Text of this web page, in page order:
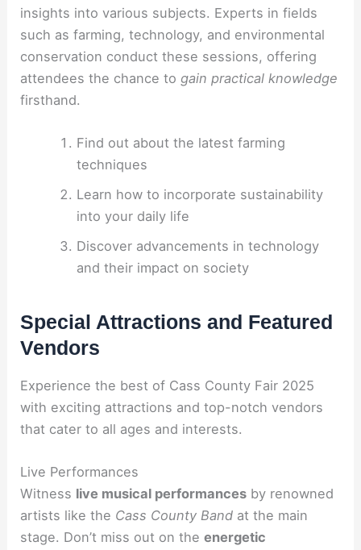
insights into various subjects. Experts in fields
such as farming, technology, and environmental
conservation conduct these sessions, offering
attendees the chance to gain practical knowledge
firsthand.
Find out about the latest farming
techniques
Learn how to incorporate sustainability
into your daily life
Discover advancements in technology
and their impact on society
Special Attractions and Featured
Vendors
Experience the best of Cass County Fair 2025
with exciting attractions and top-notch vendors
that cater to all ages and interests.
Live Performances
Witness live musical performances by renowned
artists like the Cass County Band at the main
stage. Don’t miss out on theenergetic